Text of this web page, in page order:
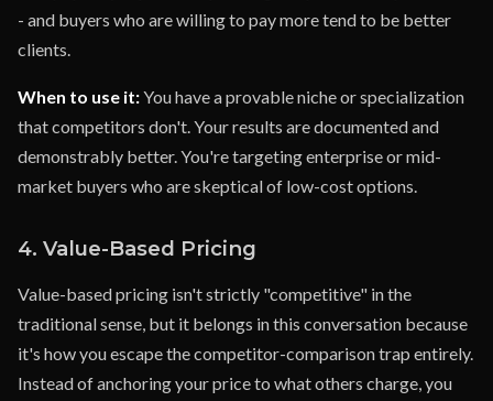
- and buyers who are willing to pay more tend to be better
clients.
When to use it:You have a provable niche or specialization
that competitors don't. Your results are documented and
demonstrably better. You're targeting enterprise or mid-
market buyers who are skeptical of low-cost options.
4. Value-Based Pricing
Value-based pricing isn't strictly "competitive" in the
traditional sense, but it belongs in this conversation because
it's how you escape the competitor-comparison trap entirely.
Instead of anchoring your price to what others charge, you